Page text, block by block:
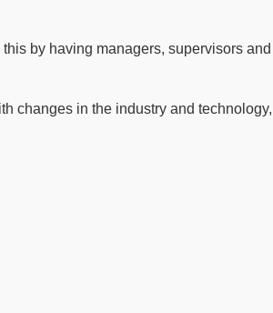
by having managers, supervisors
changes in the industry and